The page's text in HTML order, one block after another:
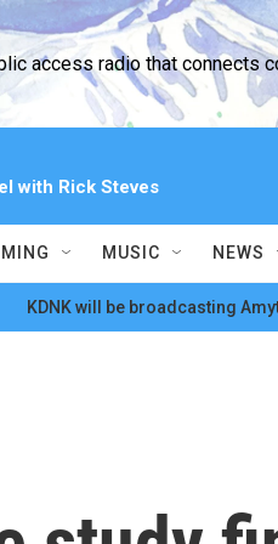
access radio that connects
with Rick Steves
MUSIC NEWS
KDNK will be broadcasting